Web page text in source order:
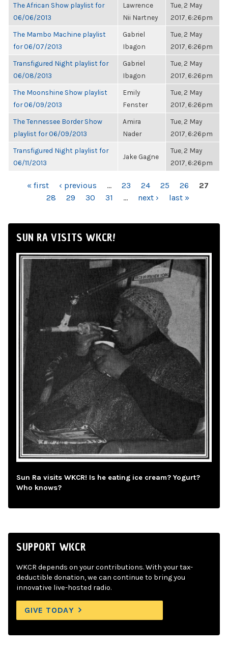
The African Show playlist for
06/06/2013
Lawrence
Nii Nartney
Tue, 2 May
2017, 6:26pm
The Mambo Machine playlist
for 06/07/2013
Gabriel
Ibagon
Tue, 2 May
2017, 6:26pm
Transfigured Night playlist for
06/08/2013
Gabriel
Ibagon
Tue, 2 May
2017, 6:26pm
The Moonshine Show playlist
for 06/09/2013
Emily
Fenster
Tue, 2 May
2017, 6:26pm
The Tennessee Border Show
playlist for 06/09/2013
Amira
Nader
Tue, 2 May
2017, 6:26pm
Transfigured Night playlist for
06/11/2013
Jake Gagne
Tue, 2 May
2017, 6:26pm
PAGES« first ‹ previous … 23 24 25 26
27
28
29 30 31 … next › last »
SUN RA VISITS WKCR!
Sun Ra visits WKCR! Is he eating ice cream? Yogurt?
Who knows?
SUPPORT WKCR
WKCR depends on your contributions. With your tax-
deductible donation, we can continue to bring you
innovative live-hosted radio.
GIVE TODAY